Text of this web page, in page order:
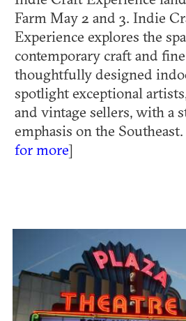
Farm May 2 and 3. Indie
Experience explores the
contemporary craft and
thoughtfully designed
spotlight exceptional
and vintage sellers, with a
emphasis on the
for more]